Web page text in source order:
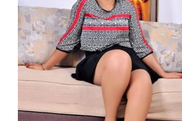
mummy
and
daddy
connections
in
Kenya.